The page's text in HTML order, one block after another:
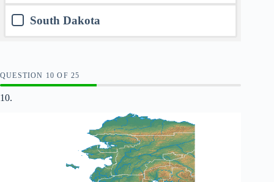
South Dakota
QUESTION OF25
10.